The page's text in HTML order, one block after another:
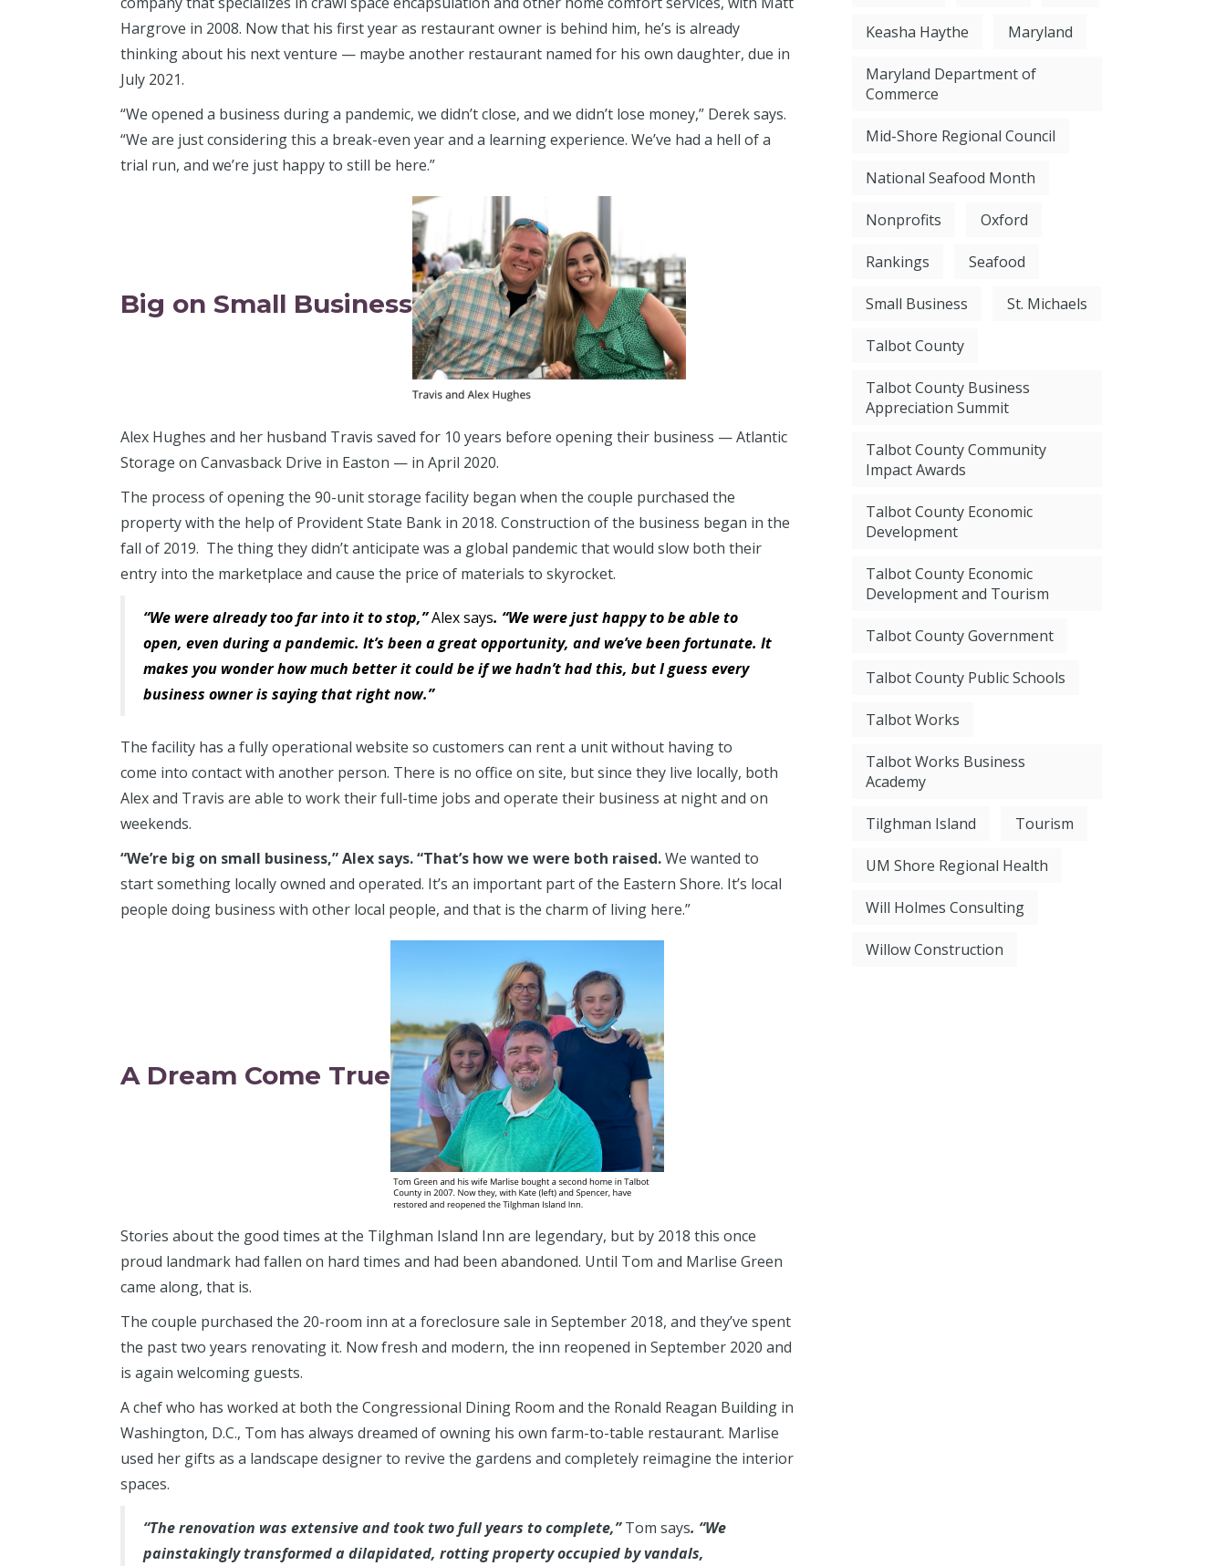
Hargrove in 2008. Now that his first year as restaurant owner is behind him, he’s is already
thinking about his next venture — maybe another restaurant named for his own daughter, due in
July 2021.
“We opened a business during a pandemic, we didn’t close, and we didn’t lose money,” Derek says.
“We are just considering this a break-even year and a learning experience. We’ve had a hell of a
trial run, and we’re just happy to still be here.”
Big on Small Business
Alex Hughes and her husband Travis saved for 10 years before opening their business — Atlantic
Storage on Canvasback Drive in Easton — in April 2020.
The process of opening the 90-unit storage facility began when the couple purchased the
property with the help of Provident State Bank in 2018. Construction of the business began in the
fall of 2019. The thing they didn’t anticipate was a global pandemic that would slow both their
entry into the marketplace and cause the price of materials to skyrocket.
“We were already too far into it to stop,”Alex says. “We were just happy to be able to
open, even during a pandemic. It’s been a great opportunity, and we’ve been fortunate. It
makes you wonder how much better it could be if we hadn’t had this, but I guess every
business owner is saying that right now.”
The facility has a fully operational website so customers can rent a unit without having to
come into contact with another person. There is no office on site, but since they live locally, both
Alex and Travis are able to work their full-time jobs and operate their business at night and on
weekends.
“We’re big on small business,” Alex says. “That’s how we were both raised.We wanted to
start something locally owned and operated. It’s an important part of the Eastern Shore. It’s local
people doing business with other local people, and that is the charm of living here.”
A Dream Come True
Stories about the good times at the Tilghman Island Inn are legendary, but by 2018 this once
proud landmark had fallen on hard times and had been abandoned. Until Tom and Marlise Green
came along, that is.
The couple purchased the 20-room inn at a foreclosure sale in September 2018, and they’ve spent
the past two years renovating it. Now fresh and modern, the inn reopened in September 2020 and
is again welcoming guests.
A chef who has worked at both the Congressional Dining Room and the Ronald Reagan Building in
Washington, D.C., Tom has always dreamed of owning his own farm-to-table restaurant. Marlise
used her gifts as a landscape designer to revive the gardens and completely reimagine the interior
spaces.
“The renovation was extensive and took two full years to complete,”Tom says. “We
painstakingly transformed a dilapidated, rotting property occupied by vandals,
Keasha Haythe Maryland
Maryland Department of
Commerce
Mid-Shore Regional Council
National Seafood Month
Nonprofits Oxford
Rankings Seafood
Small Business St. Michaels
Talbot County
Talbot County Business
Appreciation Summit
Talbot County Community
Impact Awards
Talbot County Economic
Development
Talbot County Economic
Development and Tourism
Talbot County Government
Talbot County Public Schools
Talbot Works
Talbot Works Business
Academy
Tilghman Island Tourism
UM Shore Regional Health
Will Holmes Consulting
Willow Construction